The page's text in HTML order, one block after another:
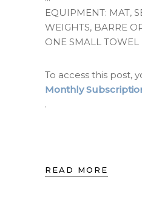
EQUIPMENT: MAT,
WEIGHTS, BARRE
ONE SMALL TOWEL
To access this post,
Monthly
.
READ MORE